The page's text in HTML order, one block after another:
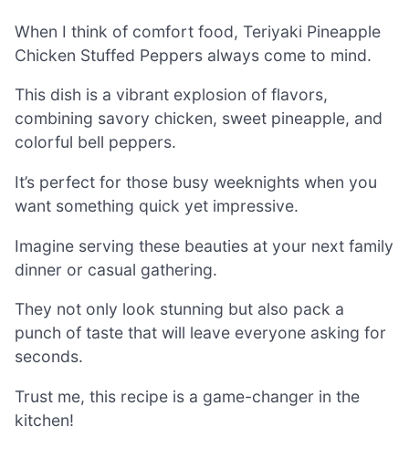
When I think of comfort food, Teriyaki Pineapple
Chicken Stuffed Peppers always come to mind.
This dish is a vibrant explosion of flavors,
combining savory chicken, sweet pineapple, and
colorful bell peppers.
It’s perfect for those busy weeknights when you
want something quick yet impressive.
Imagine serving these beauties at your next family
dinner or casual gathering.
They not only look stunning but also pack a
punch of taste that will leave everyone asking for
seconds.
Trust me, this recipe is a game-changer in the
kitchen!